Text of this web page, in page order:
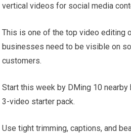
vertical videos for social media
This is one of the top video editing
businesses need to be visible on
customers.
Start this week by DMing 10
3-video starter pack.
Use tight trimming, captions, and